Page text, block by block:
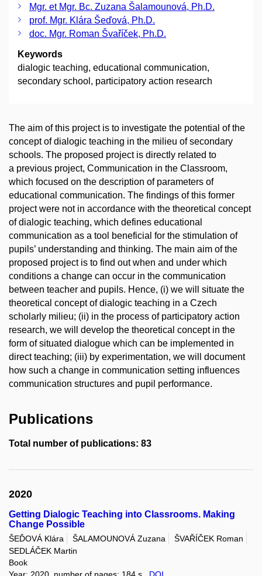
Mgr. et Mgr. Bc. Zuzana Šalamounová, Ph.D.
prof. Mgr. Klára Šeďová, Ph.D.
doc. Mgr. Roman Švaříček, Ph.D.
Keywords
dialogic teaching, educational communication,
secondary school, participatory action research
The aim of this project is to investigate the potential of the
concept of dialogic teaching in the milieu of secondary
schools. The proposed project is directly related to
a previous project, Communication in the Classroom,
which focused on the description of parameters of
educational communication. The findings of this former
project were not in accordance with the theoretical concept
of dialogic teaching, which defines educational
communication as a tool beneficial for the stimulation of
pupils’ understanding and thinking. The main aim of the
proposed project is to find out when and under which
conditions a change can occur in the communication
between teacher and pupils. Hence, (i) we will situate the
theoretical concept of dialogic teaching in a Czech
scholarly milieu; (ii) in the process of participatory action
research, we will develop the theoretical concept in the
form of situated dialogue which can be implemented in
direct teaching; (iii) by experimentation, we will document
how such a change in communication setting influences
communication structures and pupil performance.
Publications
Total number of publications: 83
2020
Getting Dialogic Teaching into Classrooms. Making
Change Possible
ŠEĎOVÁ Klára ŠALAMOUNOVÁ Zuzana
ŠVAŘÍČEK Roman
SEDLÁČEK Martin
Book